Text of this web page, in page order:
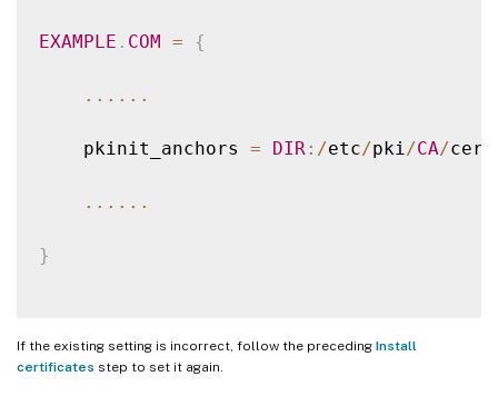
EXAMPLE . COM = {
... ...
    pkinit_anchors
= DIR : /etc/pki /CA/
... ...
}
If the existing setting is incorrect, follow the preceding Install
certificates step to set it again.